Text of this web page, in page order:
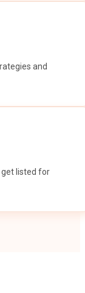
and
listed for